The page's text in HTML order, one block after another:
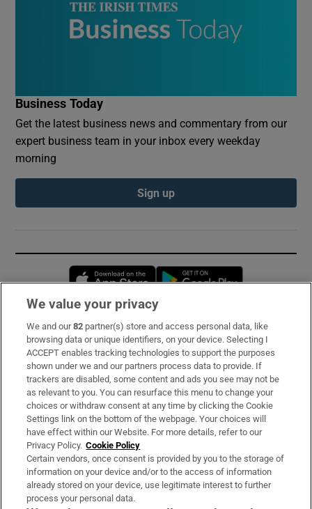
Business Today
Get the latest business news and commentary from our
expert business team in your inbox every weekday
morning
Sign up
Opens in new window
Subscribe
Support
About Us
Irish Times Products & Services
OUR PARTNERS:
We value your privacy
We and our82 partner(s) store and access personal data, like
browsing data or unique identifiers, on your device. Selecting I
ACCEPT enables tracking technologies to support the purposes
shown under we and our partners process data to provide. If
trackers are disabled, some content and ads you see may not be
as relevant to you. You can resurface this menu to change your
choices or withdraw consent at any time by clicking the Cookie
Settings link on the bottom of the webpage. Your choices will
have effect within our Website. For more details, refer to our
Privacy Policy. Cookie Policy
Certain vendors, once consent is provided by you to the storage of
information on your device and/or to the access of information
already stored on your device, use legitimate interest to further
process your personal data.